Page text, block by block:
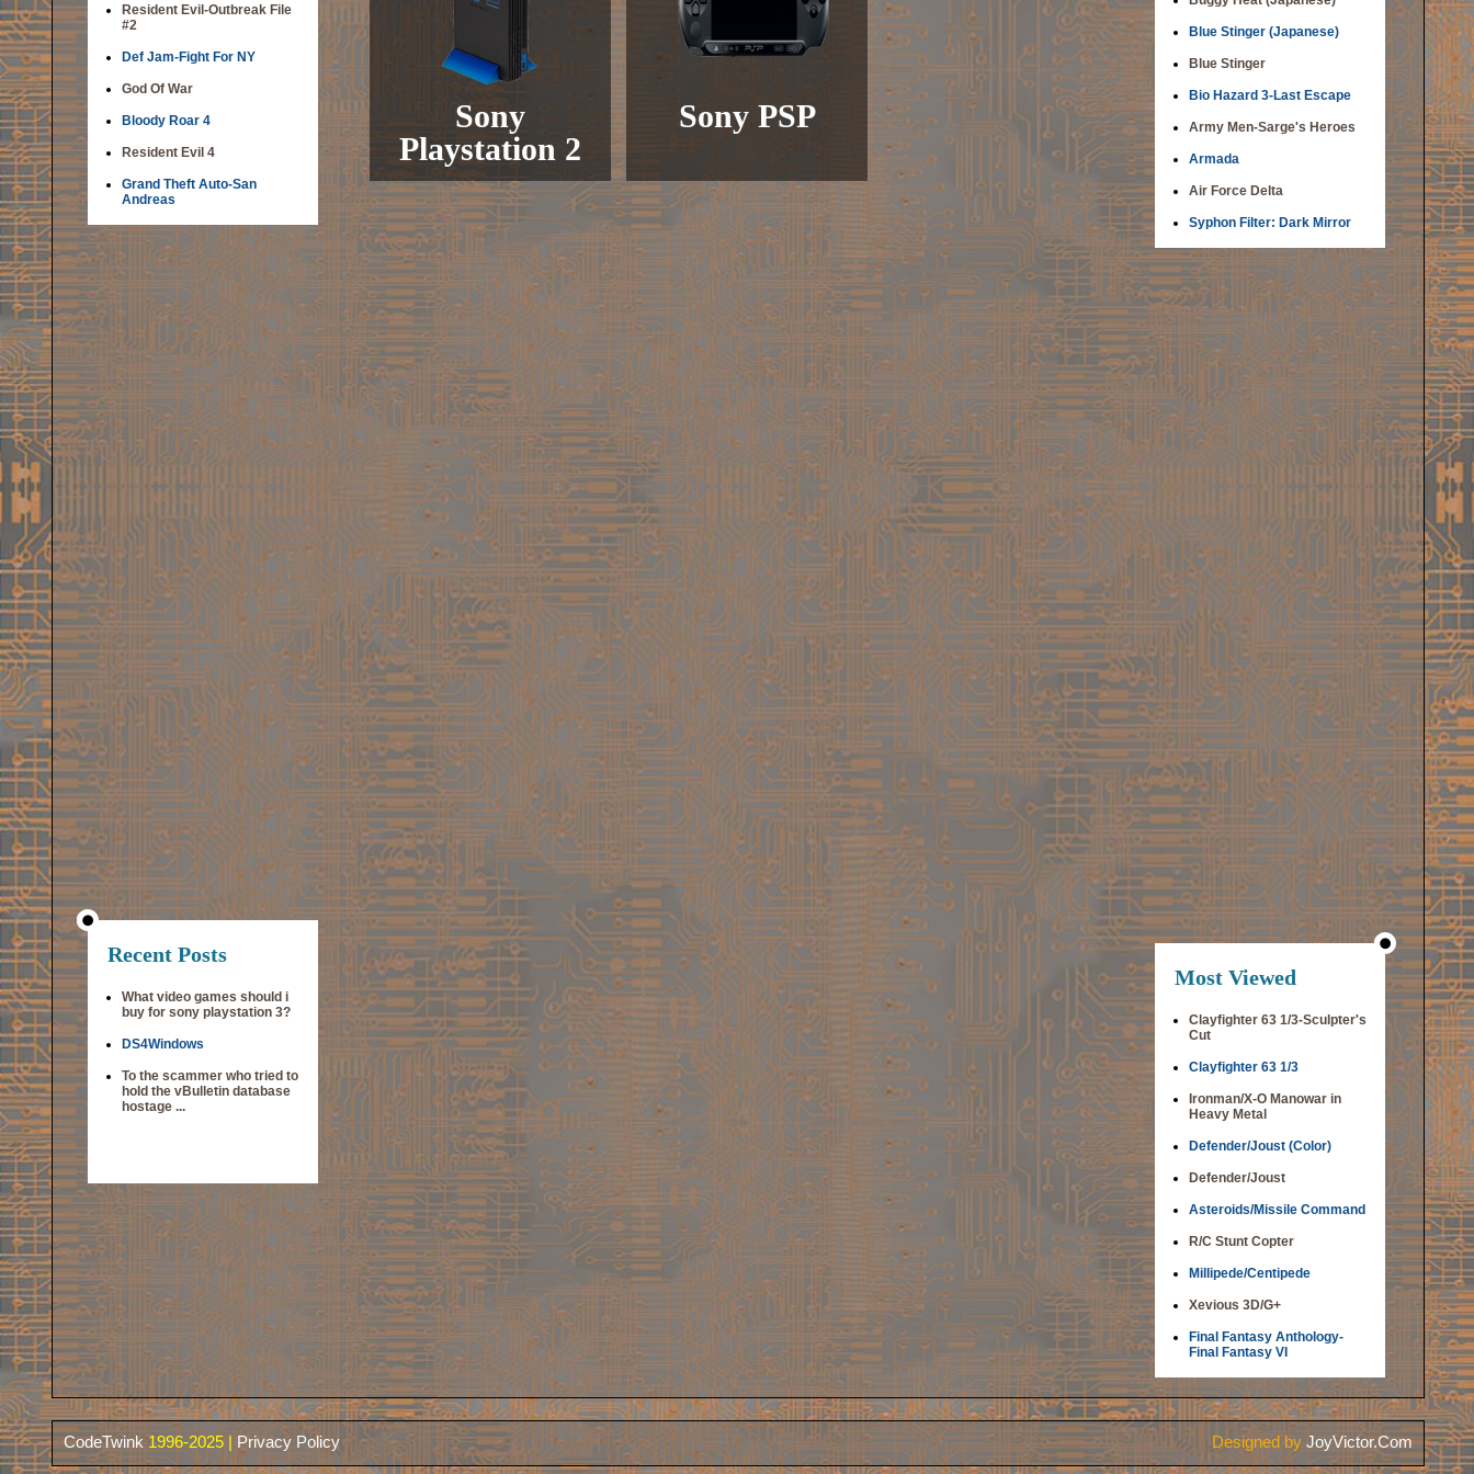
Resident Evil-Outbreak File
#2
Def Jam-Fight For NY
God Of War
Bloody Roar 4
Resident Evil 4
Grand Theft Auto-San
Andreas
Recent Posts
What video games should i
buy for sony playstation 3?
DS4Windows
To the scammer who tried to
hold the vBulletin database
hostage ...
Sony
Playstation 2
Sony PSP
Blue Stinger (Japanese)
Blue Stinger
Bio Hazard 3-Last Escape
Army Men-Sarge's Heroes
Armada
Air Force Delta
Syphon Filter: Dark Mirror
Most Viewed
Clayfighter 63 1/3-Sculpter's
Cut
Clayfighter 63 1/3
Ironman/X-O Manowar in
Heavy Metal
Defender/Joust (Color)
Defender/Joust
Asteroids/Missile Command
R/C Stunt Copter
Millipede/Centipede
Xevious 3D/G+
Final Fantasy Anthology-
Final Fantasy VI
CodeTwink 1996-2025 | Privacy Policy Designed by JoyVictor.Com